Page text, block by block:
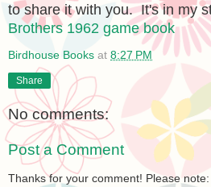
to share it with you. It's in my
Brothers 1962 game book
Birdhouse Books at 8:27 PM
Share
No comments:
Post a Comment
Thanks for your comment! Please note: